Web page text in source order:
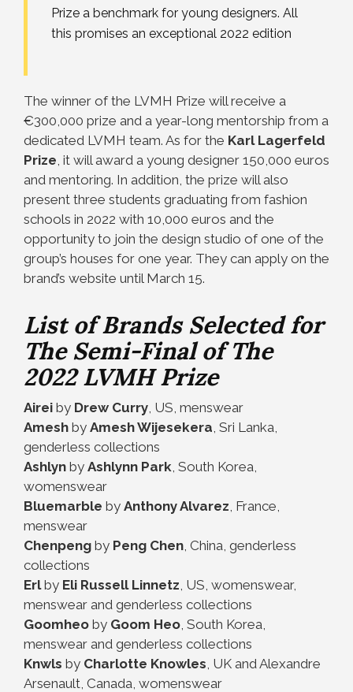
Prize a benchmark for young designers. All
this promises an exceptional 2022 edition
The winner of the LVMH Prize will receive a
€300,000 prize and a year-long mentorship from a
dedicated LVMH team. As for the Karl Lagerfeld
Prize , it will award a young designer 150,000 euros
and mentoring. In addition, the prize will also
present three students graduating from fashion
schools in 2022 with 10,000 euros and the
opportunity to join the design studio of one of the
group’s houses for one year. They can apply on the
brand’s website until March 15.
List of Brands Selected for
The Semi-Final of The
2022 LVMH Prize
Airei by Drew Curry , US, menswear
Amesh by Amesh Wijesekera , Sri Lanka,
genderless collections
Ashlyn by Ashlynn Park , South Korea,
womenswear
Bluemarble by Anthony Alvarez , France,
menswear
Chenpeng by Peng Chen , China, genderless
collections
Erlby Eli Russell Linnetz , US, womenswear,
menswear and genderless collections
Goomheo by Goom Heo , South Korea,
menswear and genderless collections
Knwls by Charlotte Knowles , UK and Alexandre
Arsenault, Canada, womenswear